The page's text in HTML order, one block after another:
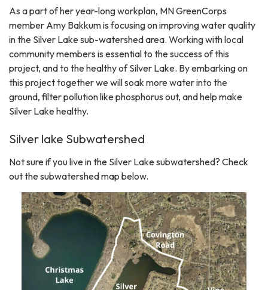
As a part of her year-long workplan, MN GreenCorps
member Amy Bakkum is focusing on improving water quality
in the Silver Lake sub-watershed area. Working with local
community members is essential to the success of this
project, and to the healthy of Silver Lake. By embarking on
this project together we will soak more water into the
ground, filter pollution like phosphorus out, and help make
Silver Lake healthy.
Silver lake Subwatershed
Not sure if you live in the Silver Lake subwatershed? Check
out the subwatershed map below.